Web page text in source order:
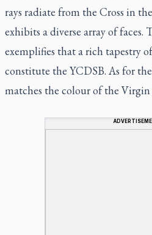
rays radiate from the Cross in
exhibits a diverse array of faces.
exemplifies that a rich tapestry
constitute the YCDSB. As for
matches the colour of the Virgin